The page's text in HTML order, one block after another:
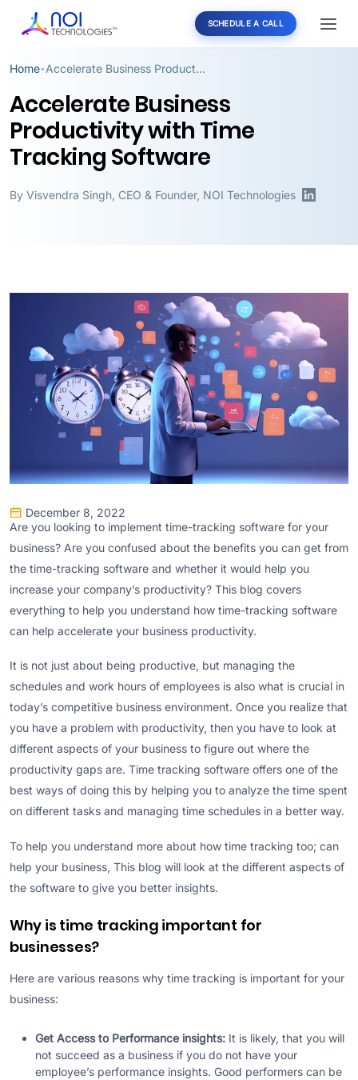
SCHEDULE A CALL
Home• Accelerate Business Productivity with Time Tracking Software
Accelerate Business
Productivity with Time
Tracking Software
By Visvendra Singh CEO & Founder, NOI Technologies
December 8, 2022
Are you looking to implement time-tracking software for your
business? Are you confused about the benefits you can get from
the time-tracking software and whether it would help you
increase your company’s productivity? This blog covers
everything to help you understand how time-tracking software
can help accelerate your business productivity.
It is not just about being productive, but managing the
schedules and work hours of employees is also what is crucial in
today’s competitive business environment. Once you realize that
you have a problem with productivity, then you have to look at
different aspects of your business to figure out where the
productivity gaps are. Time tracking software offers one of the
best ways of doing this by helping you to analyze the time spent
on different tasks and managing time schedules in a better way.
To help you understand more about how time tracking too; can
help your business, This blog will look at the different aspects of
the software to give you better insights.
Why is time tracking important for
businesses?
Here are various reasons why time tracking is important for your
business:
Get Access to Performance insights: It is likely, that you will
not succeed as a business if you do not have your
employee’s performance insights. Good performers can be